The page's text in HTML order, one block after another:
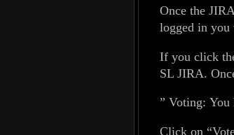
Once the
logged in you
If you click
SL JIRA.
” Voting:
Click on